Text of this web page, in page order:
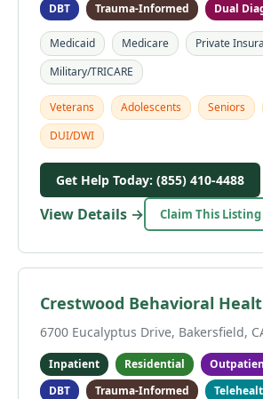
DBT
Trauma-Informed Dual
Medicaid Medicare
Private
Military/TRICARE
Veterans Adolescents Seniors
DUI/DWI
Get Help Today: (855) 410-4488
View Details → Claim This Listing
Crestwood Behavioral
6700 Eucalyptus Drive, Bakersfield,
Inpatient Residential
DBT
Trauma-Informed